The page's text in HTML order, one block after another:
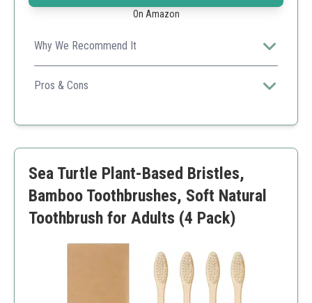
On Amazon
Why We Recommend It
Ideal for families looking for a sustainable option, its
compostable nature makes it an eco-friendly choice.
Pros & Cons
Soft bristles for gentle cleaning
Sea Turtle Plant-Based Bristles,
Bamboo Toothbrushes, Soft Natural
Toothbrush for Adults (4 Pack)